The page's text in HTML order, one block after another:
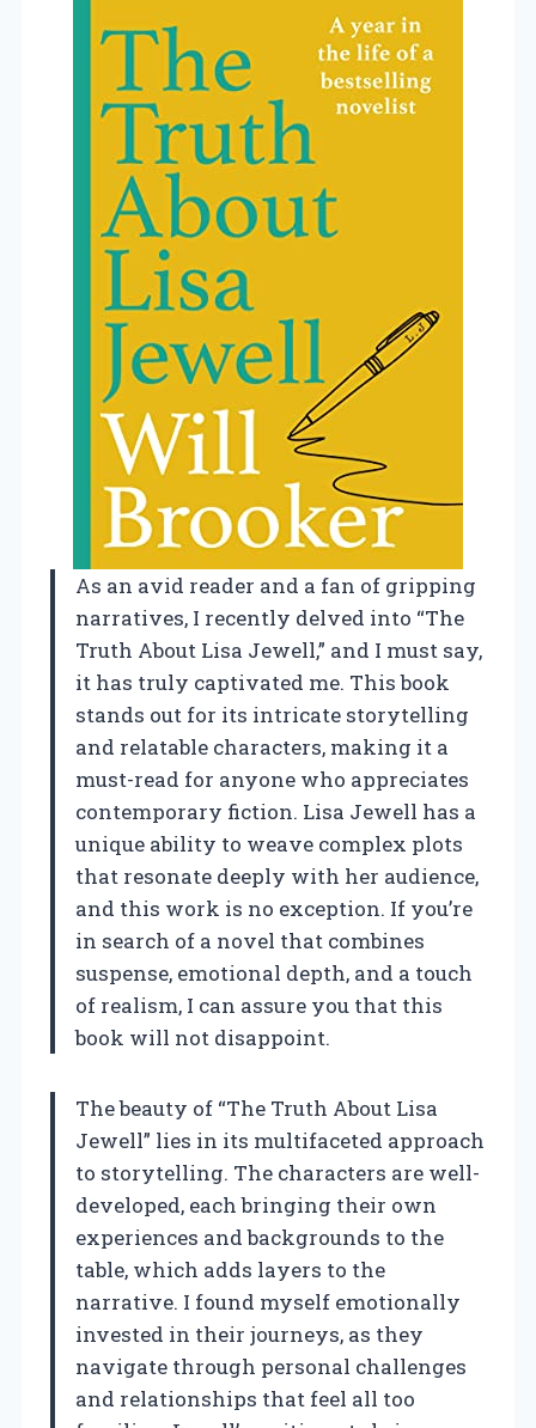
As an avid reader and a fan of gripping
narratives, I recently delved into “The
Truth About Lisa Jewell,” and I must say,
it has truly captivated me. This book
stands out for its intricate storytelling
and relatable characters, making it a
must-read for anyone who appreciates
contemporary fiction. Lisa Jewell has a
unique ability to weave complex plots
that resonate deeply with her audience,
and this work is no exception. If you’re
in search of a novel that combines
suspense, emotional depth, and a touch
of realism, I can assure you that this
book will not disappoint.
The beauty of “The Truth About Lisa
Jewell” lies in its multifaceted approach
to storytelling. The characters are well-
developed, each bringing their own
experiences and backgrounds to the
table, which adds layers to the
narrative. I found myself emotionally
invested in their journeys, as they
navigate through personal challenges
and relationships that feel all too